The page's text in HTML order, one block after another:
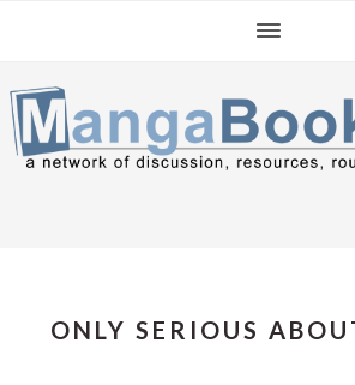
navigation
content
sidebar
ONLY SERIOUS